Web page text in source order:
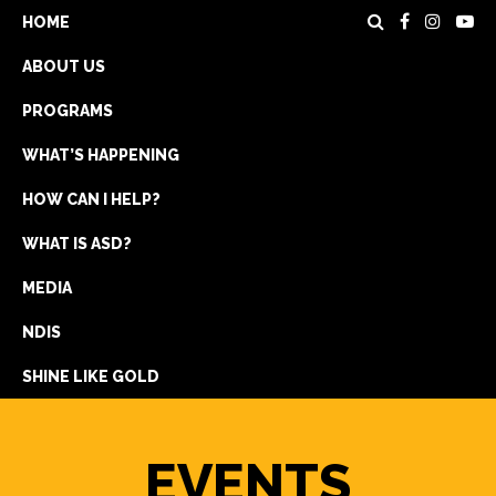
HOME
ABOUT US
PROGRAMS
WHAT’S HAPPENING
HOW CAN I HELP?
WHAT IS ASD?
MEDIA
NDIS
SHINE LIKE GOLD